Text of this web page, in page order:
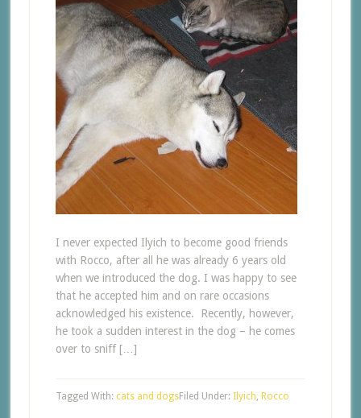
I never expected Ilyich to become good friends
with Rocco, after all he was already 6 years old
when we introduced the dog. I was happy to see
that he accepted him and on rare occasions
acknowledged his existence. Recently, however,
he took a sudden interest in the dog – he comes
over to sniff […]
Filed Under: Ilyich, Rocco
Tagged With: cats and dogs